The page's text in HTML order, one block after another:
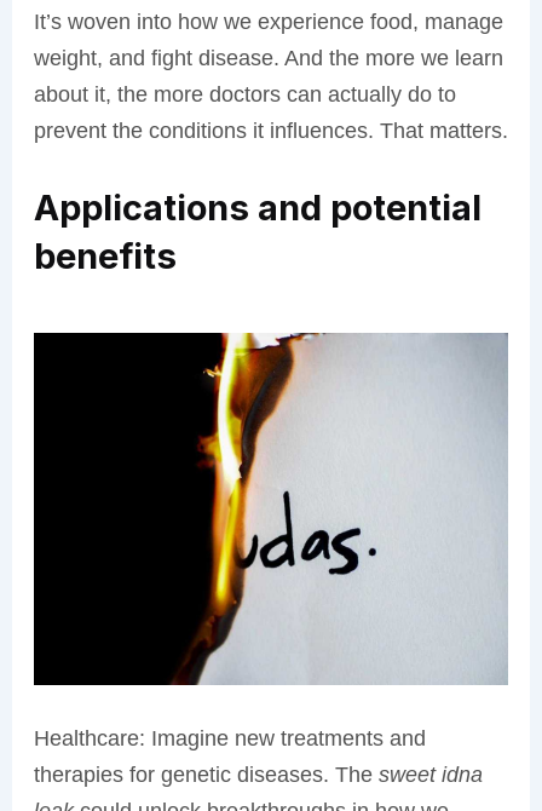
It’s woven into how we experience food, manage
weight, and fight disease. And the more we learn
about it, the more doctors can actually do to
prevent the conditions it influences. That matters.
Applications and potential
benefits
Healthcare: Imagine new treatments and
therapies for genetic diseases. The sweet idna